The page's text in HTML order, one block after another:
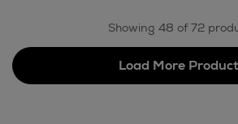
Showing 48 of 72
Load More